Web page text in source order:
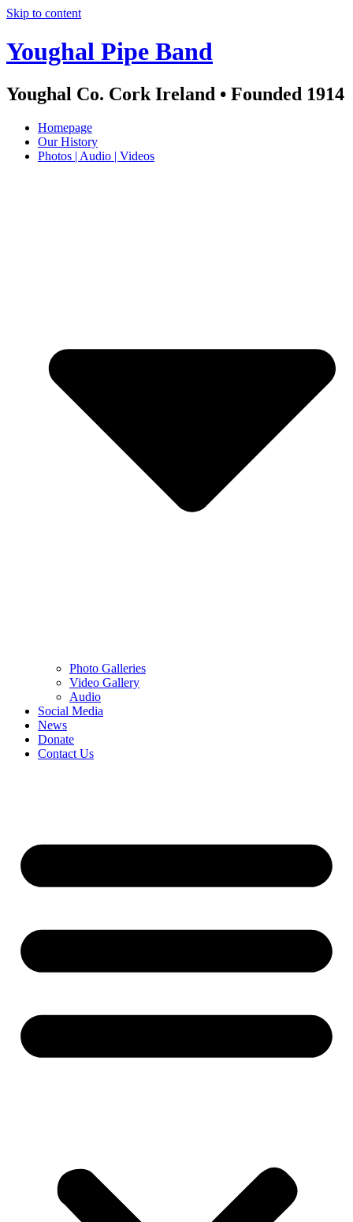
Skip to content
Youghal Pipe Band
Youghal Co. Cork Ireland • Founded 1914
Homepage
Our History
Photos | Audio | Videos
Photo Galleries
Video Gallery
Audio
Social Media
News
Donate
Contact Us